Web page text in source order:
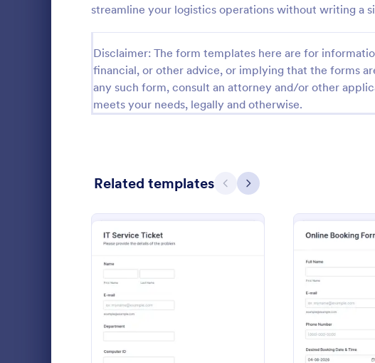
streamline your logistics operations without writing a
Disclaimer: The form templates here are for
financial, or other advice, or implying that the forms
any such form, consult an attorney and/or other
meets your needs, legally and otherwise.
Related templates Previous
Next
: IT Service Ticket Form Template
With this simple request
collect any information
customers' business
from their website,
detail, offer additional
Go to Category:
Web Design Forms
Black Friday Forms 24
Calibration Forms 89
Cancellation Forms 216
Checklist Forms 5,690
Christmas Forms 100
Claim Forms
Coaching Forms
Confirmation Forms